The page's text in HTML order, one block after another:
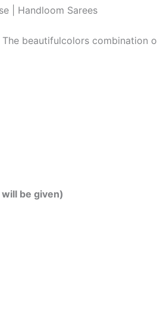
| Handloom Sarees
beautifulcolors combination
be given)